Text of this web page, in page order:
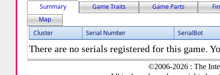
Summary Game Traits Game Parts
Map
Cluster
Serial Number SerialBot
There are no serials registered for this game.
©2006-2026 : The